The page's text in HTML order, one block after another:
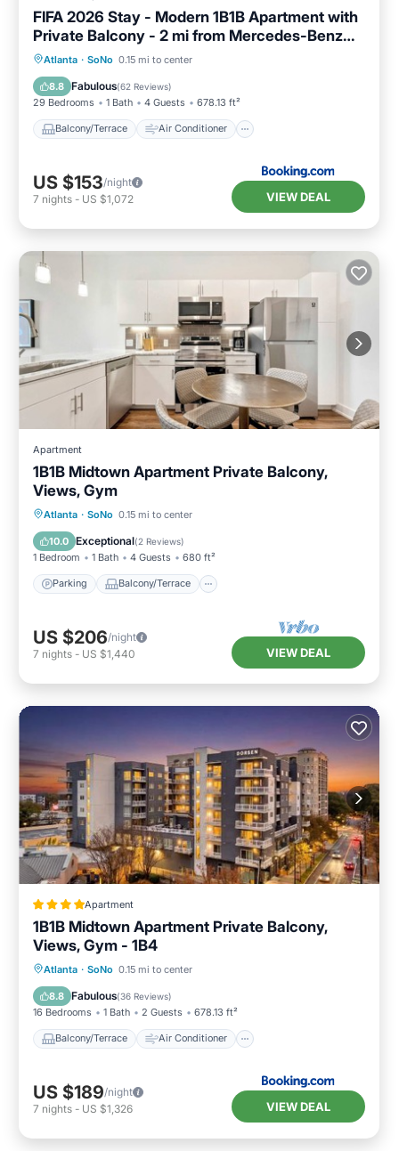
FIFA 2026 Stay - Modern 1B1B Apartment with
Private Balcony - 2 mi from Mercedes-Benz
Stadium - 7
Atlanta · SoNo 0.15 mi to center
8.8 Fabulous(62 Reviews)
29 Bedrooms 1 Bath 4 Guests 678.13 ft²
Balcony/Terrace Air Conditioner
Balcony/Terrace
Internet
Pet Friendly
US $153/night
7 nights - US $1,072 VIEW DEAL
Apartment
1B1B Midtown Apartment Private Balcony,
Views, Gym
Atlanta · SoNo 0.15 mi to center
10.0 Exceptional(2 Reviews)
1 Bedroom 1 Bath 4 Guests 680 ft²
Parking Balcony/Terrace
Parking Balcony/Terrace
Air Conditioner
US $206/night
7 nights - US $1,440 VIEW DEAL
Apartment
1B1B Midtown Apartment Private Balcony,
Views, Gym - 1B4
Atlanta · SoNo 0.15 mi to center
8.8 Fabulous(36 Reviews)
16 Bedrooms 1 Bath 2 Guests 678.13 ft²
Balcony/Terrace Air Conditioner
Balcony/Terrace
Internet
Pet Friendly
US $189/night
7 nights - US $1,326 VIEW DEAL